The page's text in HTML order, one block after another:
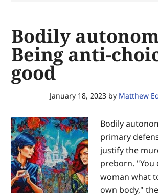
justice
of
the
same
—
glory
of
God
and
the
advancement
Bodily
Being anti-
good
January 18, 2023by Matthew
Bodily
primary
justify the
preborn. "You
woman what
own body,"